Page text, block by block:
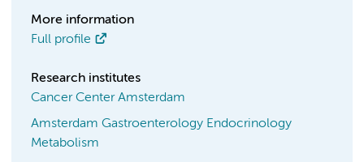
More information
Full profile
Research institutes
Cancer Center Amsterdam
Amsterdam Gastroenterology Endocrinology
Metabolism